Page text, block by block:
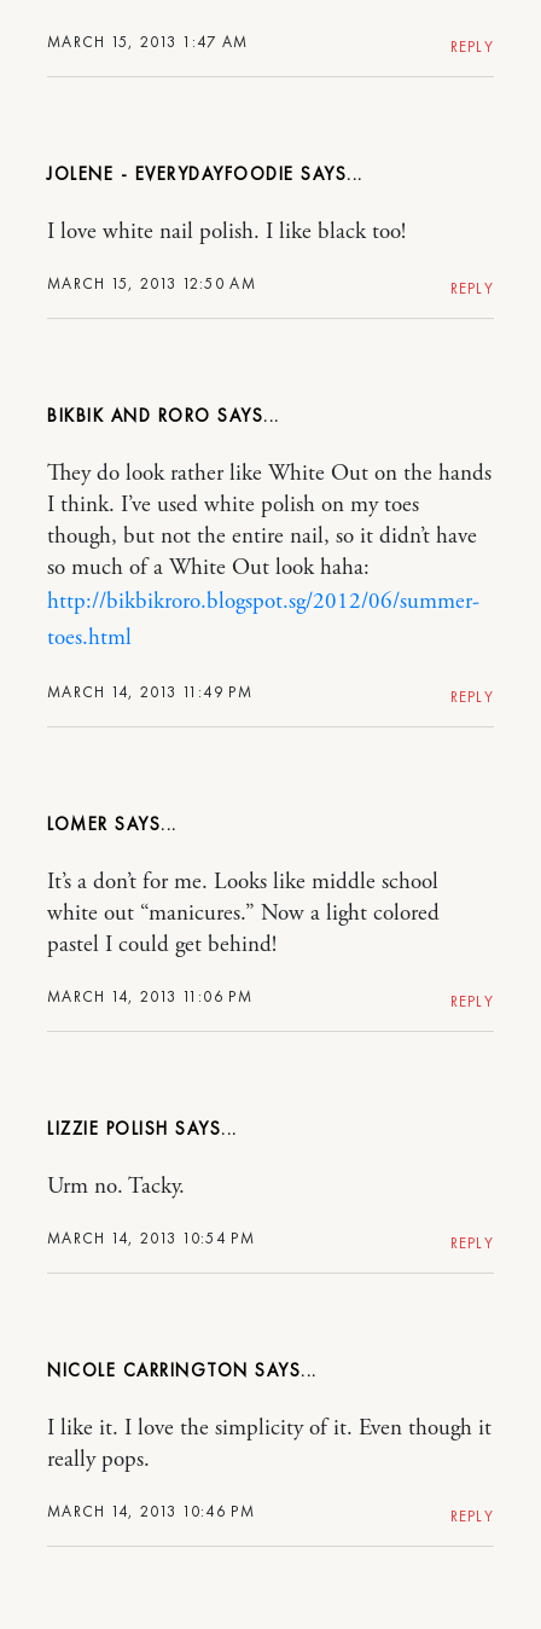
MARCH 15, 2013 1:47 AM REPLY
JOLENE - EVERYDAYFOODIE
MARCH 15, 2013 12:50 AM
I love white nail polish. I like black too!
REPLY
BIKBIK AND RORO
MARCH 14, 2013 11:49 PM
They do look rather like White Out on the hands
I think. I’ve used white polish on my toes
though, but not the entire nail, so it didn’t have
so much of a White Out look haha:
http://bikbikroro.blogspot.sg/2012/06/summer-
toes.html
REPLY
LOMER
MARCH 14, 2013 11:06 PM
It’s a don’t for me. Looks like middle school
white out “manicures.” Now a light colored
pastel I could get behind!
REPLY
LIZZIE POLISH
MARCH 14, 2013 10:54 PM
Urm no. Tacky.
REPLY
NICOLE CARRINGTON
MARCH 14, 2013 10:46 PM
I like it. I love the simplicity of it. Even though it
really pops.
REPLY